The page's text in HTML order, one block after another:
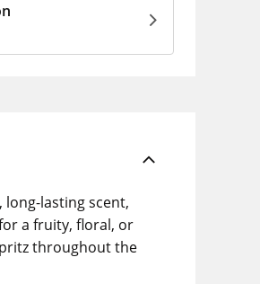
lasting scent,
a fruity, floral, or
throughout the